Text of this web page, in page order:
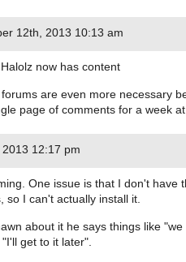
12th, 2013 10:13 am
now has content
are even more necessary
page of comments for a week
12:17 pm
One issue is that I don't have
so I can't actually install it.
about it he says things like
get to it later".